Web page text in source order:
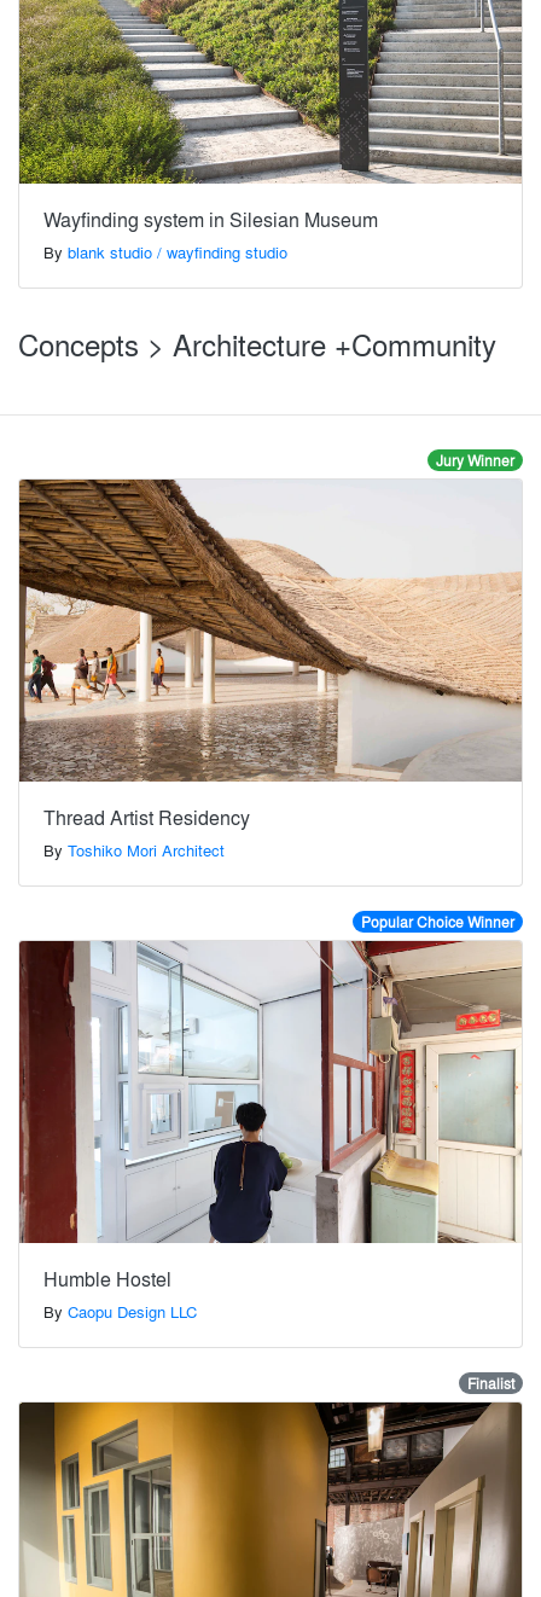
Wayfinding system in Silesian Museum
By blank studio / wayfinding studio
Concepts > Architecture +Community
Jury Winner
Thread Artist Residency
By Toshiko Mori Architect
Popular Choice Winner
Humble Hostel
By Caopu Design LLC
Finalist